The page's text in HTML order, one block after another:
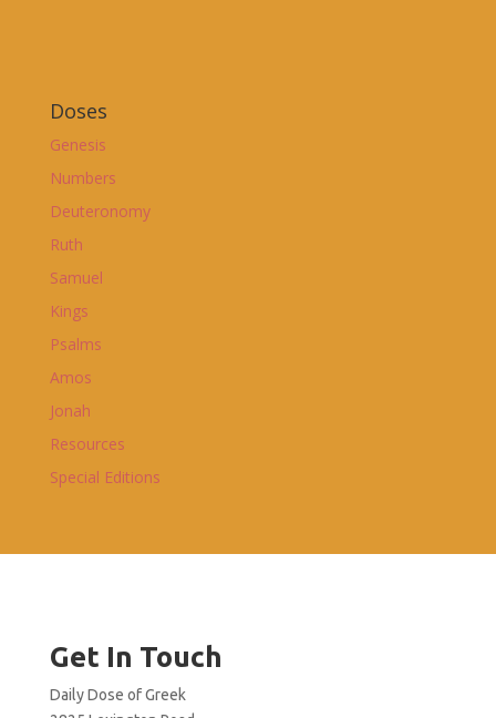
Doses
Genesis
Numbers
Deuteronomy
Ruth
Samuel
Kings
Psalms
Amos
Jonah
Resources
Special Editions
Get In Touch
Daily Dose of Greek